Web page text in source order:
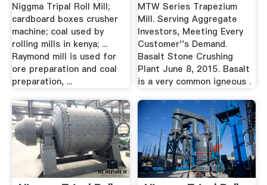
Niggma Tripal Roll Mill;
cardboard boxes crusher
machine; coal used by
rolling mills in kenya; ...
Raymond mill is used for
ore preparation and coal
preparation, ...
MTW Series Trapezium
Mill. Serving Aggregate
Investors, Meeting Every
Customer''s Demand.
Basalt Stone Crushing
Plant June 8, 2015. Basalt
is a very common igneous .